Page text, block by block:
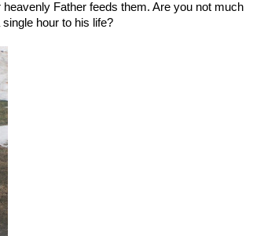
Father feeds them. Are you not much
hour to his life?